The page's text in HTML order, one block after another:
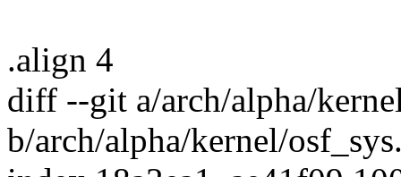
.align 4
diff --git a/arch/alpha/
b/arch/alpha/kernel/